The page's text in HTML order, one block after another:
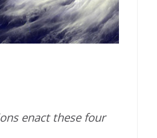
enact these four